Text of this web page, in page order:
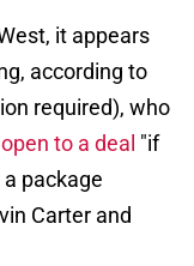
it appears
according to
required), who
to a deal "if
package
Carter and